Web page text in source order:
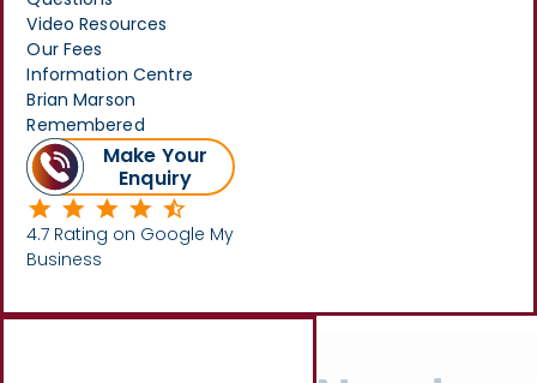
Video Resources
Our Fees
Information Centre
Brian Marson
Remembered
Make Your
Enquiry
4.7 Rating on Google My
Business
Written by
Beth King